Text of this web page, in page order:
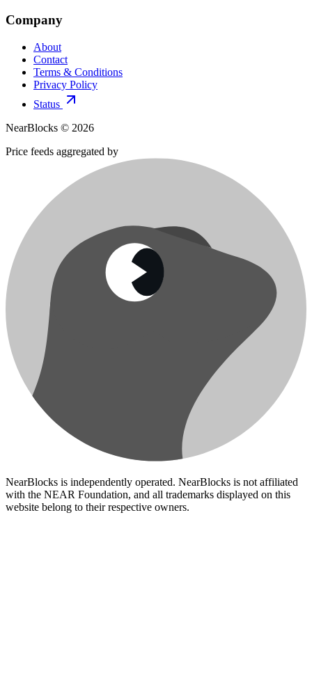
Company
About
Contact
Terms & Conditions
Privacy Policy
Status
NearBlocks © 2026
Price feeds aggregated by
NearBlocks is independently operated. NearBlocks is not affiliated
with the NEAR Foundation, and all trademarks displayed on this
website belong to their respective owners.